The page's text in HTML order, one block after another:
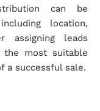
can be
location,
assigning leads
most suitable
a successful sale.